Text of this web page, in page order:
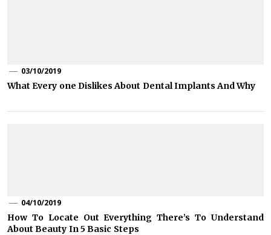
03/10/2019
What Every one Dislikes About Dental Implants And Why
04/10/2019
How To Locate Out Everything There’s To Understand
About Beauty In 5 Basic Steps